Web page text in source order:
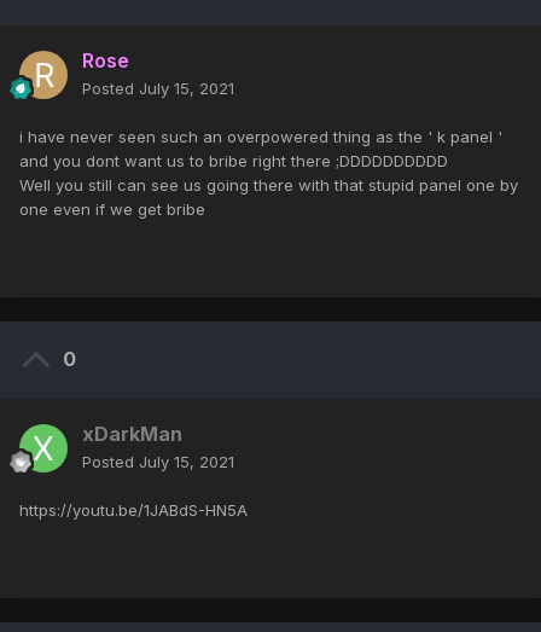
Rose
Posted July 15, 2021
i have never seen such an overpowered thing as the ' k panel '
and you dont want us to bribe right there ;DDDDDDDDDD
Well you still can see us going there with that stupid panel one by
one even if we get bribe
0
xDarkMan
Posted July 15, 2021
https://youtu.be/1JABdS-HN5A